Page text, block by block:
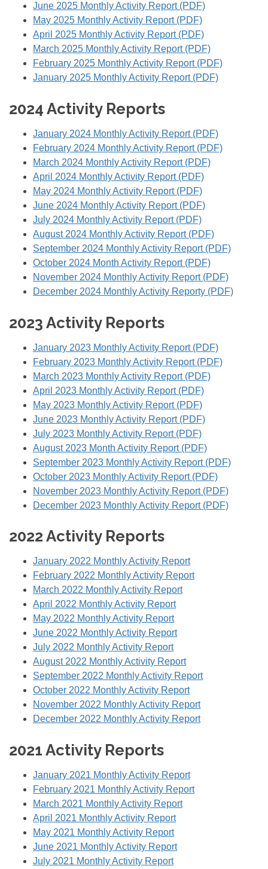
June 2025 Monthly Activity Report (PDF)
May 2025 Monthly Activity Report (PDF)
April 2025 Monthly Activity Report (PDF)
March 2025 Monthly Activity Report (PDF)
February 2025 Monthly Activity Report (PDF)
January 2025 Monthly Activity Report (PDF)
2024 Activity Reports
January 2024 Monthly Activity Report (PDF)
February 2024 Monthly Activity Report (PDF)
March 2024 Monthly Activity Report (PDF)
April 2024 Monthly Activity Report (PDF)
May 2024 Monthly Activity Report (PDF)
June 2024 Monthly Activity Report (PDF)
July 2024 Monthly Activity Report (PDF)
August 2024 Monthly Activity Report (PDF)
September 2024 Monthly Activity Report (PDF)
October 2024 Month Activity Report (PDF)
November 2024 Monthly Activity Report (PDF)
December 2024 Monthly Activity Reporty (PDF)
2023 Activity Reports
January 2023 Monthly Activity Report (PDF)
February 2023 Monthly Activity Report (PDF)
March 2023 Monthly Activity Report (PDF)
April 2023 Monthly Activity Report (PDF)
May 2023 Monthly Activity Report (PDF)
June 2023 Monthly Activity Report (PDF)
July 2023 Monthly Activity Report (PDF)
August 2023 Month Activity Report (PDF)
September 2023 Monthly Activity Report (PDF)
October 2023 Monthly Activity Report (PDF)
November 2023 Monthly Activity Report (PDF)
December 2023 Monthly Activity Report (PDF)
2022 Activity Reports
January 2022 Monthly Activity Report
February 2022 Monthly Activity Report
March 2022 Monthly Activity Report
April 2022 Monthly Activity Report
May 2022 Monthly Activity Report
June 2022 Monthly Activity Report
July 2022 Monthly Activity Report
August 2022 Monthly Activity Report
September 2022 Monthly Activity Report
October 2022 Monthly Activity Report
November 2022 Monthly Activity Report
December 2022 Monthly Activity Report
2021 Activity Reports
January 2021 Monthly Activity Report
February 2021 Monthly Activity Report
March 2021 Monthly Activity Report
April 2021 Monthly Activity Report
May 2021 Monthly Activity Report
June 2021 Monthly Activity Report
July 2021 Monthly Activity Report